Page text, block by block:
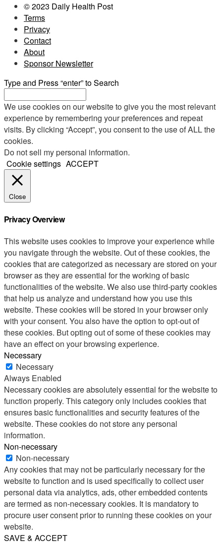
© 2023 Daily Health Post
Terms
Privacy
Contact
About
Sponsor Newsletter
Type and Press “enter” to Search
We use cookies on our website to give you the most relevant
experience by remembering your preferences and repeat
visits. By clicking “Accept”, you consent to the use of ALL the
cookies.
Do not sell my personal information.
Cookie settings ACCEPT
Close
Privacy Overview
This website uses cookies to improve your experience while
you navigate through the website. Out of these cookies, the
cookies that are categorized as necessary are stored on your
browser as they are essential for the working of basic
functionalities of the website. We also use third-party cookies
that help us analyze and understand how you use this
website. These cookies will be stored in your browser only
with your consent. You also have the option to opt-out of
these cookies. But opting out of some of these cookies may
have an effect on your browsing experience.
Necessary
Necessary
Always Enabled
Necessary cookies are absolutely essential for the website to
function properly. This category only includes cookies that
ensures basic functionalities and security features of the
website. These cookies do not store any personal
information.
Non-necessary
Non-necessary
Any cookies that may not be particularly necessary for the
website to function and is used specifically to collect user
personal data via analytics, ads, other embedded contents
are termed as non-necessary cookies. It is mandatory to
procure user consent prior to running these cookies on your
website.
SAVE & ACCEPT